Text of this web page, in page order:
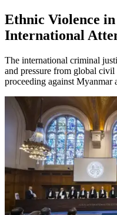
Ethnic Violence
International
The international criminal
and pressure from global civil
proceeding against Myanmar